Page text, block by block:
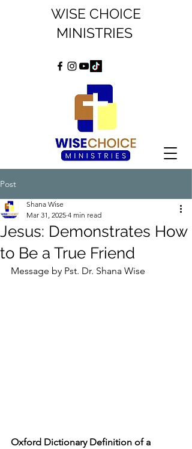
WISE CHOICE
MINISTRIES
Post
Jesus: Demonstrates How
to Be a True Friend
Shana Wise
Mar 31, 2025 4 min read
Message by Pst. Dr. Shana Wise
Oxford Dictionary Definition of a